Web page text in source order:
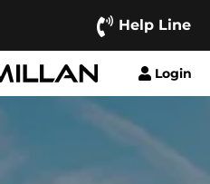
Help Line
Login